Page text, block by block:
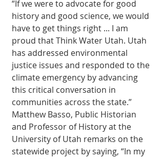
“If we were to advocate for good
history and good science, we would
have to get things right ... I am
proud that Think Water Utah. Utah
has addressed environmental
justice issues and responded to the
climate emergency by advancing
this critical conversation in
communities across the state.”
Matthew Basso, Public Historian
and Professor of History at the
University of Utah remarks on the
statewide project by saying, “In my